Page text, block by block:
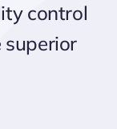
control
superior